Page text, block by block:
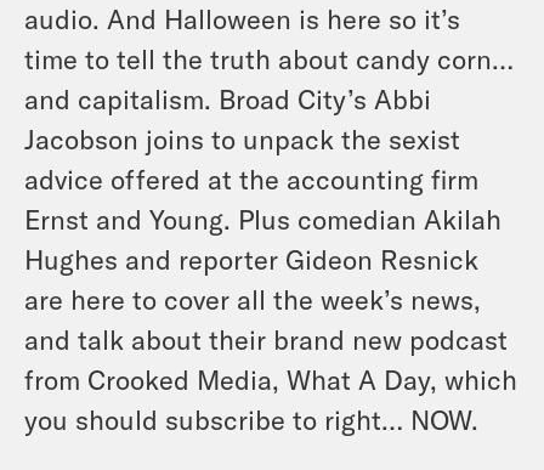
audio. And Halloween is here so it’s
time to tell the truth about candy corn…
and capitalism. Broad City’s Abbi
Jacobson joins to unpack the sexist
advice offered at the accounting firm
Ernst and Young. Plus comedian Akilah
Hughes and reporter Gideon Resnick
are here to cover all the week’s news,
and talk about their brand new podcast
from Crooked Media, What A Day, which
you should subscribe to right… NOW.